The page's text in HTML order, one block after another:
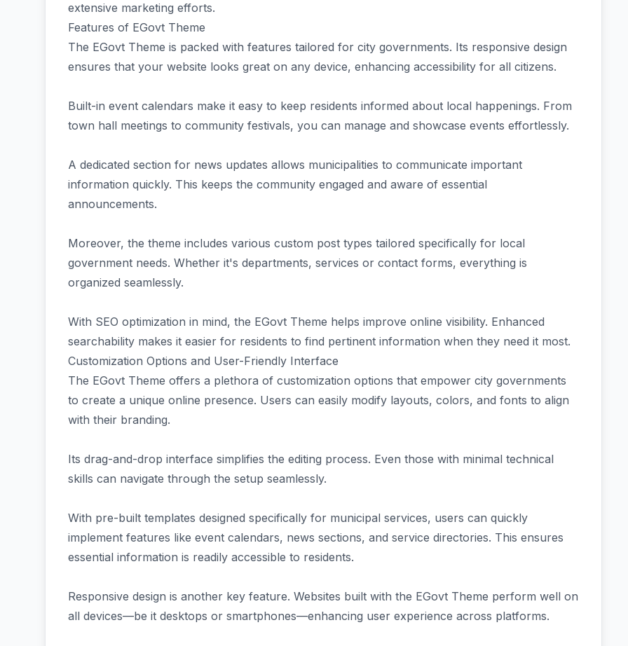
extensive marketing efforts.
Features of EGovt Theme
The EGovt Theme is packed with features tailored for city governments. Its responsive design
ensures that your website looks great on any device, enhancing accessibility for all citizens.
Built-in event calendars make it easy to keep residents informed about local happenings. From
town hall meetings to community festivals, you can manage and showcase events effortlessly.
A dedicated section for news updates allows municipalities to communicate important
information quickly. This keeps the community engaged and aware of essential
announcements.
Moreover, the theme includes various custom post types tailored specifically for local
government needs. Whether it's departments, services or contact forms, everything is
organized seamlessly.
With SEO optimization in mind, the EGovt Theme helps improve online visibility. Enhanced
searchability makes it easier for residents to find pertinent information when they need it most.
Customization Options and User-Friendly Interface
The EGovt Theme offers a plethora of customization options that empower city governments
to create a unique online presence. Users can easily modify layouts, colors, and fonts to align
with their branding.
Its drag-and-drop interface simplifies the editing process. Even those with minimal technical
skills can navigate through the setup seamlessly.
With pre-built templates designed specifically for municipal services, users can quickly
implement features like event calendars, news sections, and service directories. This ensures
essential information is readily accessible to residents.
Responsive design is another key feature. Websites built with the EGovt Theme perform well on
all devices—be it desktops or smartphones—enhancing user experience across platforms.